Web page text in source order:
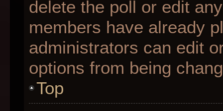
delete the poll or edit
members have already
administrators can edit
options from being
Top